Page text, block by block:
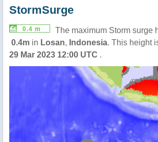
StormSurge
0.4 m
The maximum Storm surge
0.4m in Losan, Indonesia. This height
29 Mar 2023 12:00 UTC .